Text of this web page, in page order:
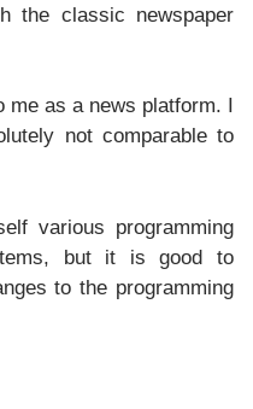
the classic newspaper
as a news platform. I
not comparable to
various programming
but it is good to
to the programming